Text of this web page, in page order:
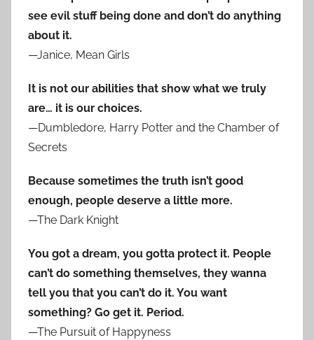
see evil stuff being done and don’t do anything
about it.
—Janice, Mean Girls
It is not our abilities that show what we truly
are… it is our choices.
—Dumbledore, Harry Potter and the Chamber of
Secrets
Because sometimes the truth isn’t good
enough, people deserve a little more.
—The Dark Knight
You got a dream, you gotta protect it. People
can’t do something themselves, they wanna
tell you that you can’t do it. You want
something? Go get it. Period.
—The Pursuit of Happyness